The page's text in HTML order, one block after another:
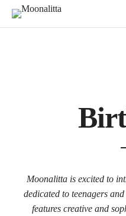
Moonalitta is excited to
dedicated to teenagers
features creative and